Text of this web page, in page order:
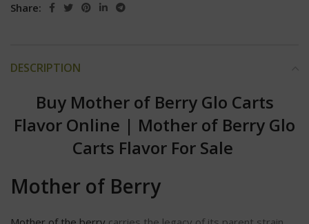
Share:
DESCRIPTION
Buy Mother of Berry Glo Carts
Flavor Online | Mother of Berry Glo
Carts Flavor For Sale
Mother of Berry